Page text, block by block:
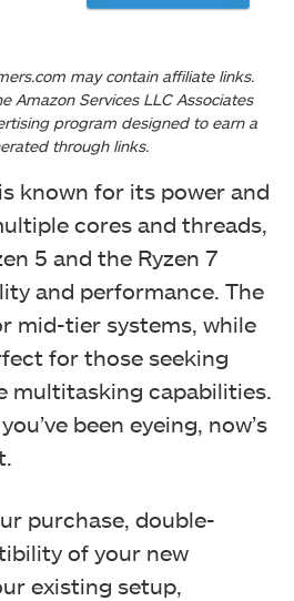
known for its power and
cores and threads,
5 and the Ryzen 7
and performance. The
mid-tier systems, while
for those seeking
multitasking capabilities.
been eyeing, now’s
purchase, double-
of your new
existing setup,